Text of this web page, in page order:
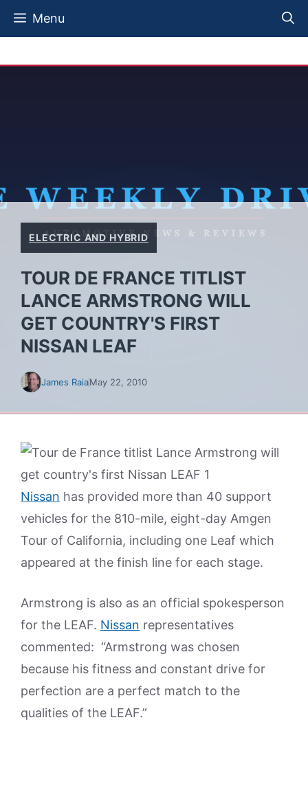
Skip
Menu
ELECTRIC AND HYBRID
TOUR DE FRANCE TITLIST
LANCE ARMSTRONG WILL
GET COUNTRY'S FIRST
NISSAN LEAF
James RaiaMay 22, 2010
Nissan has provided more than 40 support
vehicles for the 810-mile, eight-day Amgen
Tour of California, including one Leaf which
appeared at the finish line for each stage.
Armstrong is also as an official spokesperson
for the LEAF. Nissan representatives
commented: “Armstrong was chosen
because his fitness and constant drive for
perfection are a perfect match to the
qualities of the LEAF.”